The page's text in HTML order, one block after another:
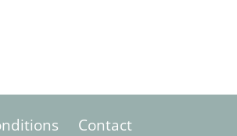
Contact